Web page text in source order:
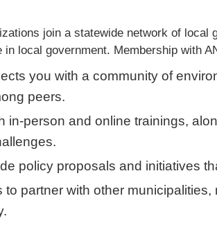
join a statewide network of local
local government. Membership with
you with a community of
peers.
in-person and online trainings,
policy proposals and initiatives
to partner with other